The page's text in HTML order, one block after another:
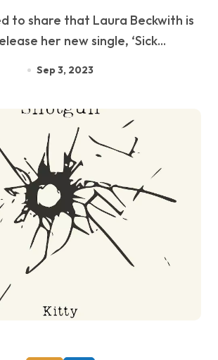
her new single, ‘Sick...
Sep 3, 2023